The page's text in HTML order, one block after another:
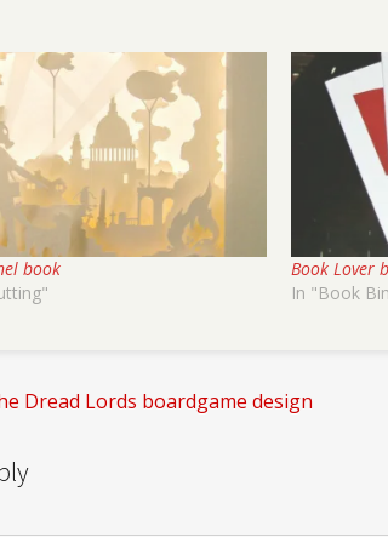
book
Book Lover
In "Book
Dread Lords boardgame design